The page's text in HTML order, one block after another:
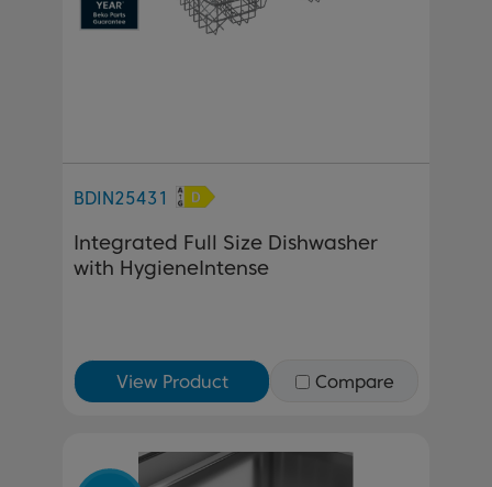
BDIN25431
Integrated Full Size Dishwasher
with HygieneIntense
View Product Compare